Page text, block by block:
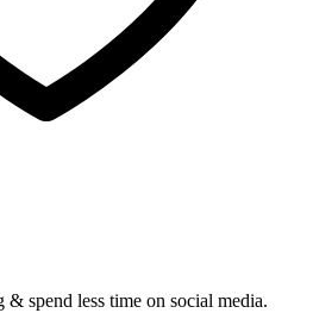
spend less time on social media.